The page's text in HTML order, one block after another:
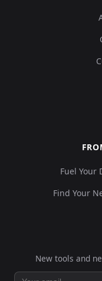
Fuel Your
Find Your
New tools and